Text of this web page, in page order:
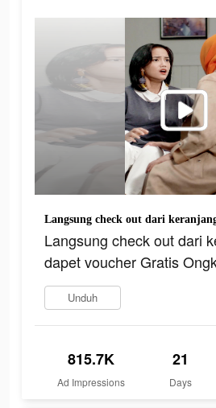
Langsung check out dari
dapet voucher Gratis
Unduh
815.7K
Ad Impressions
21
Days